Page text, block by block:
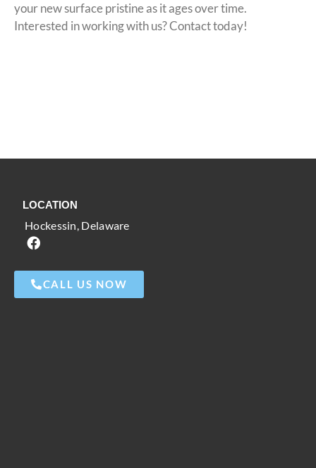
your new surface pristine as it ages over time.
Interested in working with us? Contact today!
LOCATION
Hockessin, Delaware
CALL US NOW